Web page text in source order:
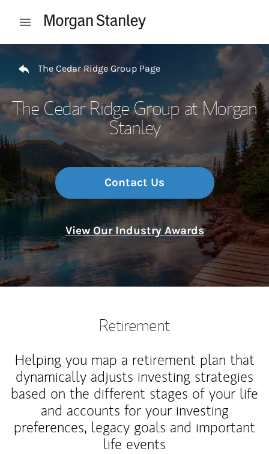
Open mobile menu
The Cedar Ridge Group Page
The Cedar Ridge Group at Morgan
Stanley
Contact Us
View Our Industry Awards
Retirement
Helping you map a retirement plan that
dynamically adjusts investing strategies
based on the different stages of your life
and accounts for your investing
preferences, legacy goals and important
life events